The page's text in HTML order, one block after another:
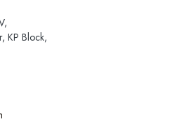
KP Block,